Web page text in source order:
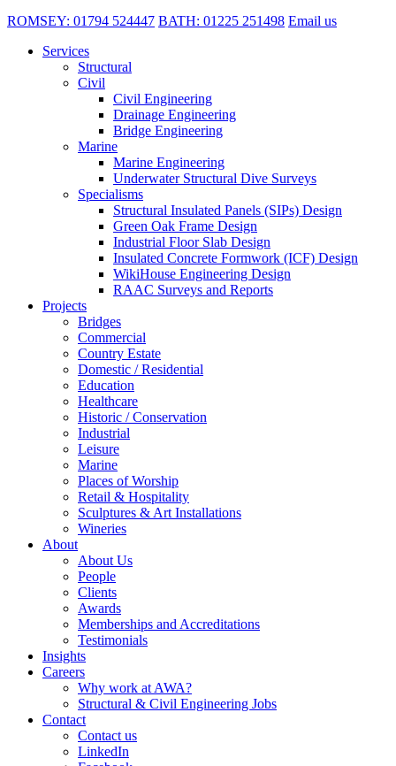
ROMSEY: 01794 524447 BATH: 01225 251498 Email us
Services
Structural
Civil
Civil Engineering
Drainage Engineering
Bridge Engineering
Marine
Marine Engineering
Underwater Structural Dive Surveys
Specialisms
Structural Insulated Panels (SIPs) Design
Green Oak Frame Design
Industrial Floor Slab Design
Insulated Concrete Formwork (ICF) Design
WikiHouse Engineering Design
RAAC Surveys and Reports
Projects
Bridges
Commercial
Country Estate
Domestic / Residential
Education
Healthcare
Historic / Conservation
Industrial
Leisure
Marine
Places of Worship
Retail & Hospitality
Sculptures & Art Installations
Wineries
About
About Us
People
Clients
Awards
Memberships and Accreditations
Testimonials
Insights
Careers
Why work at AWA?
Structural & Civil Engineering Jobs
Contact
Contact us
LinkedIn